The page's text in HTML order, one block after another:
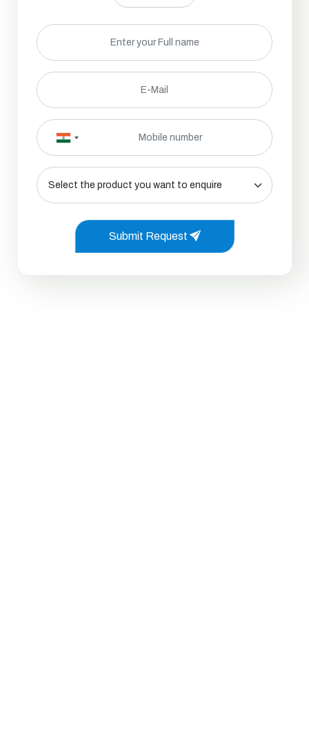
Submit Request